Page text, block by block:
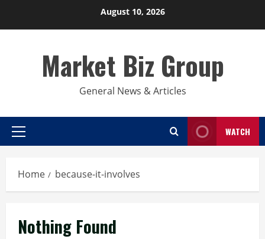
August 10, 2026
Market Biz Group
General News & Articles
Primary
WATCH
Home because-it-involves
Nothing Found